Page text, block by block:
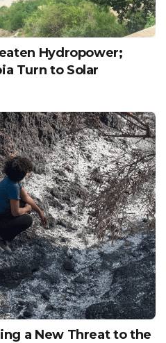
Hydropower;
Turn to Solar
a New Threat to the